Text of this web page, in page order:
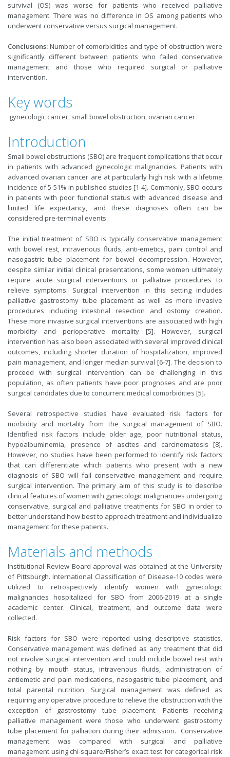
survival (OS) was worse for patients who received palliative
management. There was no difference in OS among patients who
underwent conservative versus surgical management.
Conclusions: Number of comorbidities and type of obstruction were
significantly different between patients who failed conservative
management and those who required surgical or palliative
intervention.
Key words
gynecologic cancer, small bowel obstruction, ovarian cancer
Introduction
Small bowel obstructions (SBO) are frequent complications that occur
in patients with advanced gynecologic malignancies. Patients with
advanced ovarian cancer are at particularly high risk with a lifetime
incidence of 5-51% in published studies [1-4]. Commonly, SBO occurs
in patients with poor functional status with advanced disease and
limited life expectancy, and these diagnoses often can be
considered pre-terminal events.
The initial treatment of SBO is typically conservative management
with bowel rest, intravenous fluids, anti-emetics, pain control and
nasogastric tube placement for bowel decompression. However,
despite similar initial clinical presentations, some women ultimately
require acute surgical interventions or palliative procedures to
relieve symptoms. Surgical intervention in this setting includes
palliative gastrostomy tube placement as well as more invasive
procedures including intestinal resection and ostomy creation.
These more invasive surgical interventions are associated with high
morbidity and perioperative mortality [5]. However, surgical
intervention has also been associated with several improved clinical
outcomes, including shorter duration of hospitalization, improved
pain management, and longer median survival [6-7]. The decision to
proceed with surgical intervention can be challenging in this
population, as often patients have poor prognoses and are poor
surgical candidates due to concurrent medical comorbidities [5].
Several retrospective studies have evaluated risk factors for
morbidity and mortality from the surgical management of SBO.
Identified risk factors include older age, poor nutritional status,
hypoalbuminemia, presence of ascites and carcinomatosis [8].
However, no studies have been performed to identify risk factors
that can differentiate which patients who present with a new
diagnosis of SBO will fail conservative management and require
surgical intervention. The primary aim of this study is to describe
clinical features of women with gynecologic malignancies undergoing
conservative, surgical and palliative treatments for SBO in order to
better understand how best to approach treatment and individualize
management for these patients.
Materials and methods
Institutional Review Board approval was obtained at the University
of Pittsburgh. International Classification of Disease-10 codes were
utilized to retrospectively identify women with gynecologic
malignancies hospitalized for SBO from 2006-2019 at a single
academic center. Clinical, treatment, and outcome data were
collected.
Risk factors for SBO were reported using descriptive statistics.
Conservative management was defined as any treatment that did
not involve surgical intervention and could include bowel rest with
nothing by mouth status, intravenous fluids, administration of
antiemetic and pain medications, nasogastric tube placement, and
total parental nutrition. Surgical management was defined as
requiring any operative procedure to relieve the obstruction with the
exception of gastrostomy tube placement. Patients receiving
palliative management were those who underwent gastrostomy
tube placement for palliation during their admission. Conservative
management was compared with surgical and palliative
management using chi-square/Fisher’s exact test for categorical risk